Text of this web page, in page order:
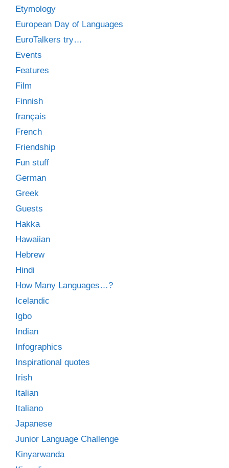
Etymology
European Day of Languages
EuroTalkers try…
Events
Features
Film
Finnish
français
French
Friendship
Fun stuff
German
Greek
Guests
Hakka
Hawaiian
Hebrew
Hindi
How Many Languages…?
Icelandic
Igbo
Indian
Infographics
Inspirational quotes
Irish
Italian
Italiano
Japanese
Junior Language Challenge
Kinyarwanda